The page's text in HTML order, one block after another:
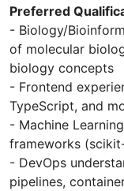
Preferred
- Biology/
of molecular
biology concepts
- Frontend
TypeScript, and
- Machine
frameworks
- DevOps
pipelines,